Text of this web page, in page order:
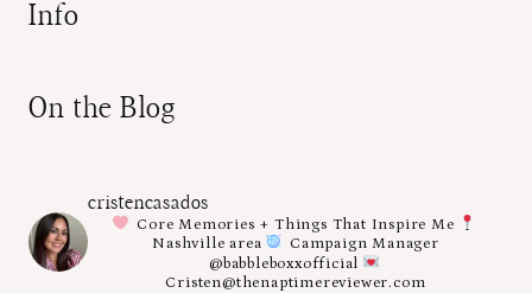
Info
On the Blog
cristencasados
Core Memories + Things That Inspire Me
Nashville area
Campaign Manager
@babbleboxxofficial
Cristen@thenaptimereviewer.com